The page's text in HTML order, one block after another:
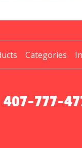
Categories
407-777-